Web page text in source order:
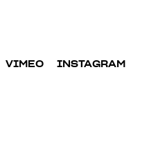
VIMEO INSTAGRAM